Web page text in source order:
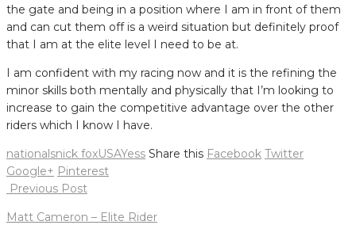
the gate and being in a position where I am in front of them
and can cut them off is a weird situation but definitely proof
that I am at the elite level I need to be at.
I am confident with my racing now and it is the refining the
minor skills both mentally and physically that I’m looking to
increase to gain the competitive advantage over the other
riders which I know I have.
nationalsnick foxUSAYess Share this Facebook Twitter
Google+ Pinterest
Post
Previous Post
Matt Cameron – Elite Rider